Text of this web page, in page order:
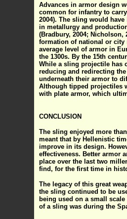
Advances in armor design
common for infantry to
2004). The sling would
in metallurgy and
(Bradbury, 2004;
formation of national or
average level of armor in
the 1300s. By the 15th
While a sling projectile has
reducing and redirecting
underneath their armor to
Although tipped projectiles
with plate armor, which
CONCLUSION
The sling enjoyed more
meant that by Hellenistic
improve in its design.
effectiveness. Better armor
place over the last two
find, for the first time in
The legacy of this great
the sling continued to be
being used on a small
of a sling was during the